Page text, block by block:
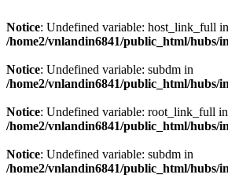
Notice: Undefined variable: host_link_full in
/home2/vnlandin6841/public_html/hubs/
Notice: Undefined variable: subdm in
/home2/vnlandin6841/public_html/hubs/
Notice: Undefined variable: root_link_full in
/home2/vnlandin6841/public_html/hubs/
Notice: Undefined variable: subdm in
/home2/vnlandin6841/public_html/hubs/